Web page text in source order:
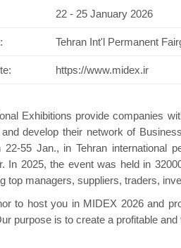
22 - 25 January 2026
Tehran Int'l Permanent
https://www.midex.ir
Exhibitions provide companies
develop their network of
22-55 Jan., in Tehran international
In 2025, the event was held in
top managers, suppliers, traders,
to host you in MIDEX 2026 and
purpose is to create a profitable